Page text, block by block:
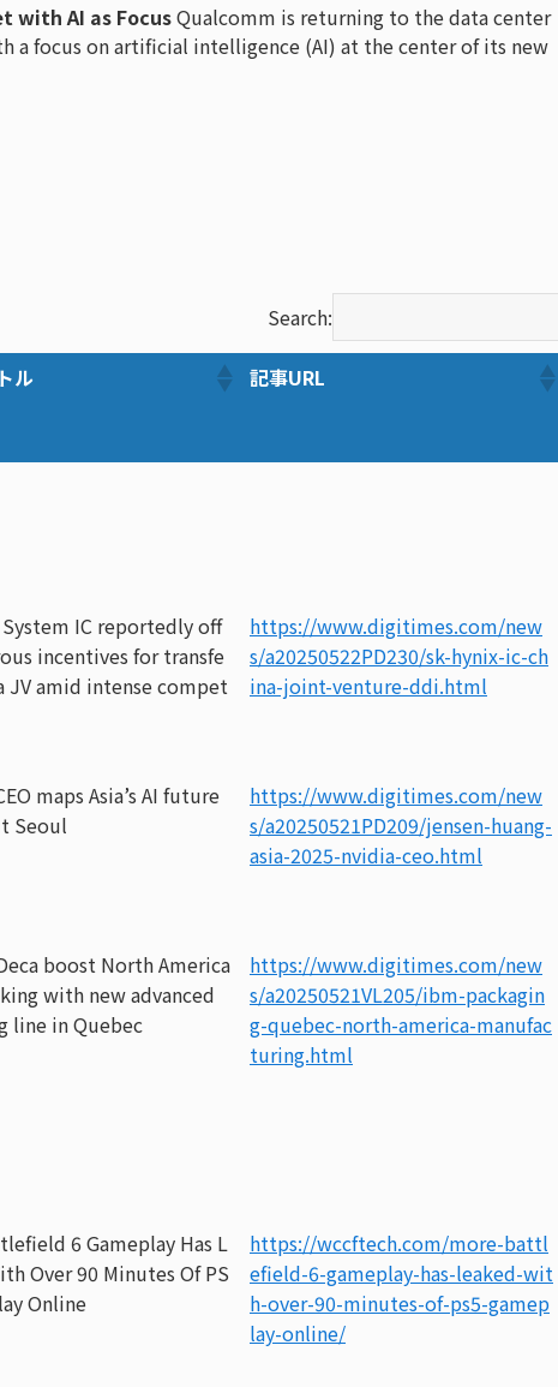
with AI as FocusQualcomm is returning to the data center
a focus on artificial intelligence (AI) at the center of its new
Search:
ル 記事URL
System IC reportedly off
incentives for transfe
JV amid intense compet
https://www.digitimes.com/new
s/a20250522PD230/sk-hynix-ic-ch
ina-joint-venture-ddi.html
maps Asia’s AI future
Seoul
https://www.digitimes.com/new
s/a20250521PD209/jensen-huang-
asia-2025-nvidia-ceo.html
boost North America
with new advanced
line in Quebec
https://www.digitimes.com/new
s/a20250521VL205/ibm-packagin
g-quebec-north-america-manufac
turing.html
6 Gameplay Has L
Over 90 Minutes Of PS
Online
https://wccftech.com/more-battl
efield-6-gameplay-has-leaked-wit
h-over-90-minutes-of-ps5-gamep
lay-online/